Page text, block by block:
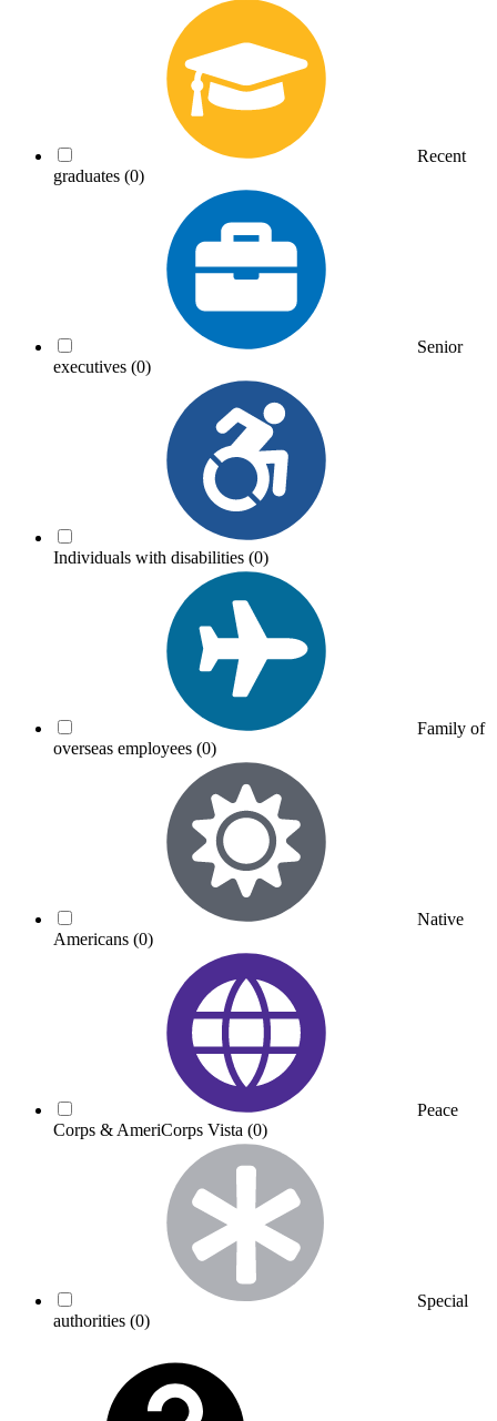
Recent
graduates (0)
Senior
executives (0)
Individuals with disabilities (0)
Family of
overseas employees (0)
Native
Americans (0)
Peace
Corps & AmeriCorps Vista (0)
Special
authorities (0)